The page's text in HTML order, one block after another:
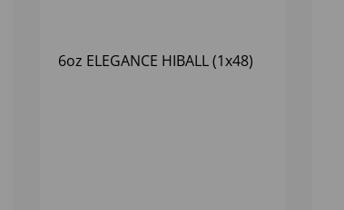
6oz ELEGANCE HIBALL (1x48)